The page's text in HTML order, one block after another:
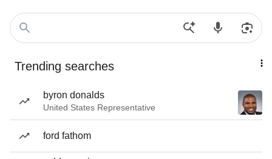
Trending searches
byron donalds
United States Representative
ford fathom